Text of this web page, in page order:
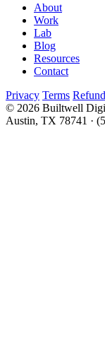
About
Work
Lab
Blog
Resources
Contact
Privacy Terms
© 2026 Builtwell
Austin, TX 78741 ·